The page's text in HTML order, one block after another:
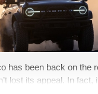
has been back on the
lost its appeal. In fact,